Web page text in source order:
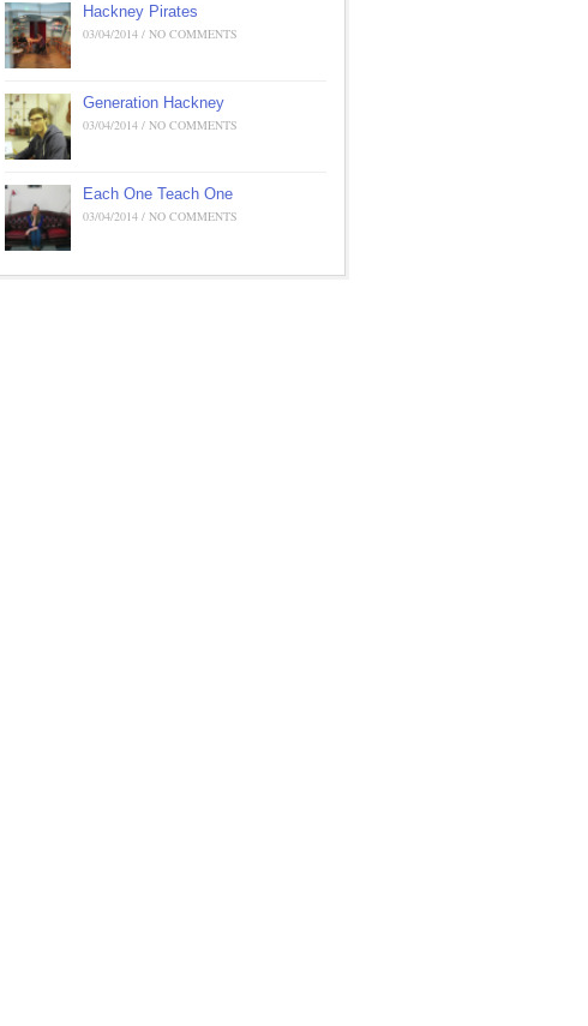
Hackney Pirates
03/04/2014 / NO COMMENTS
Generation Hackney
03/04/2014 / NO COMMENTS
Each One Teach One
03/04/2014 / NO COMMENTS